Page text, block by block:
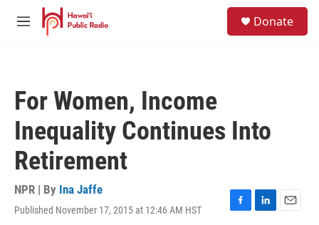
Skip to main content
M
Donate
For Women, Income
Inequality Continues Into
Retirement
NPR | By Ina Jaffe
Published November 17, 2015 at 12:46 AM HST
F
L
E